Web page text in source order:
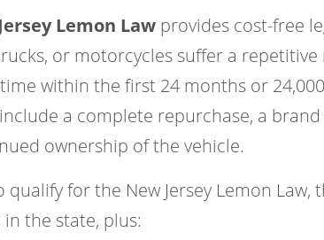
Lemon Lawprovides cost-free
or motorcycles suffer a
within the first 24 months or
a complete repurchase, a
ownership of the vehicle.
qualify for the New Jersey Lemon
the state, plus: